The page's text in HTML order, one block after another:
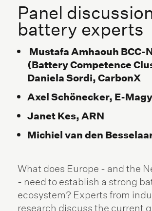
Panel
battery experts
Mustafa Amhaouh BCC-
(Battery Competence
Daniela Sordi, CarbonX
Axel Schönecker, E-
Janet Kes, ARN
Michiel van den
What does Europe - and the
- need to establish a strong
ecosystem? Experts from
research discuss the current